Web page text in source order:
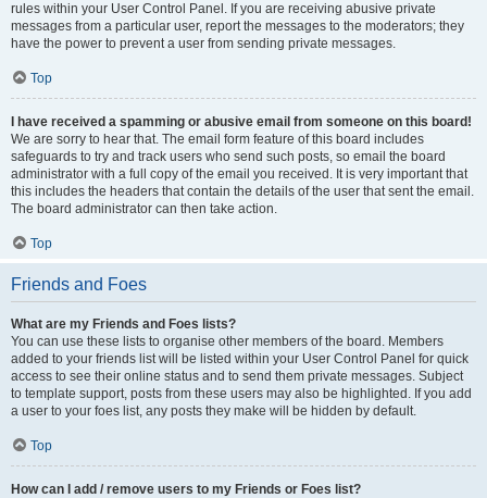
rules within your User Control Panel. If you are receiving abusive private
messages from a particular user, report the messages to the moderators; they
have the power to prevent a user from sending private messages.
Top
I have received a spamming or abusive email from someone on this board!
We are sorry to hear that. The email form feature of this board includes
safeguards to try and track users who send such posts, so email the board
administrator with a full copy of the email you received. It is very important that
this includes the headers that contain the details of the user that sent the email.
The board administrator can then take action.
Top
Friends and Foes
What are my Friends and Foes lists?
You can use these lists to organise other members of the board. Members
added to your friends list will be listed within your User Control Panel for quick
access to see their online status and to send them private messages. Subject
to template support, posts from these users may also be highlighted. If you add
a user to your foes list, any posts they make will be hidden by default.
Top
How can I add / remove users to my Friends or Foes list?